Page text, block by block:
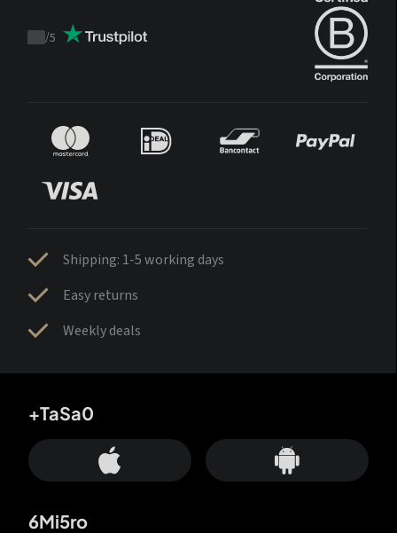
Trustpilot
/5
Shipping: 1-5 working days
Easy returns
Weekly deals
+TaSa0
6Mi5ro